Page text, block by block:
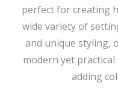
perfect for creating
wide variety of
and unique styling,
modern yet
adding